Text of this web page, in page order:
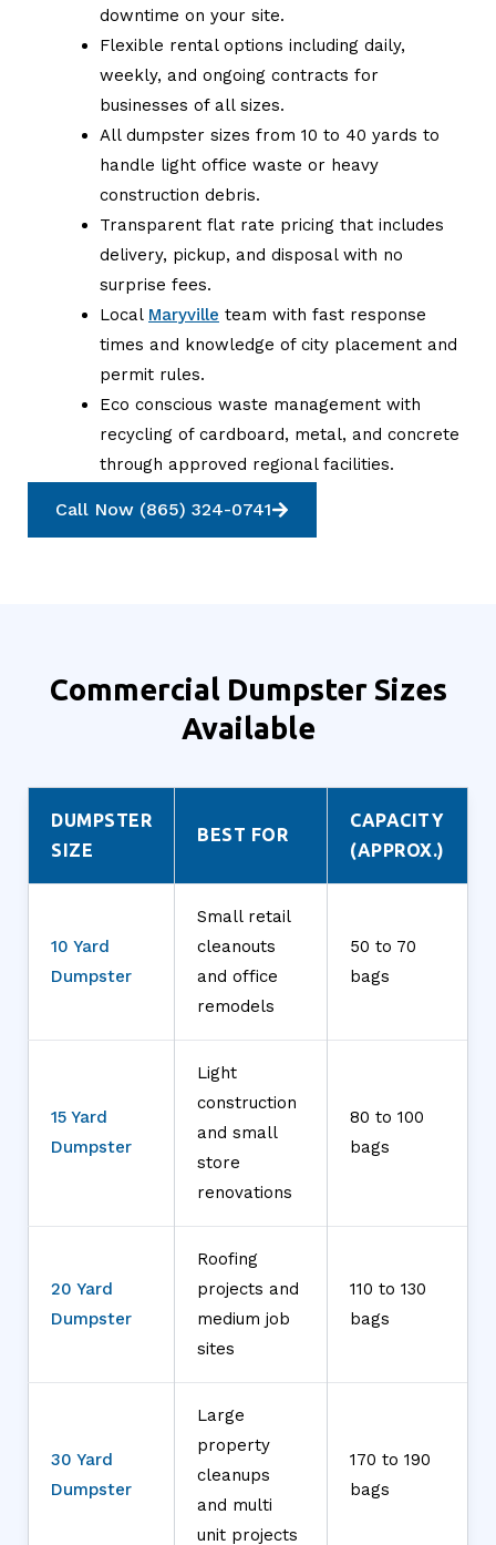
downtime on your site.
Flexible rental options including daily,
weekly, and ongoing contracts for
businesses of all sizes.
All dumpster sizes from 10 to 40 yards to
handle light office waste or heavy
construction debris.
Transparent flat rate pricing that includes
delivery, pickup, and disposal with no
surprise fees.
Local Maryville team with fast response
times and knowledge of city placement and
permit rules.
Eco conscious waste management with
recycling of cardboard, metal, and concrete
through approved regional facilities.
Call Now (865) 324-0741
Commercial Dumpster Sizes
Available
DUMPSTER
SIZE
BEST FOR
CAPACITY
(APPROX.)
10 Yard
Dumpster
Small retail
cleanouts
and office
remodels
50 to 70
bags
15 Yard
Dumpster
Light
construction
and small
store
renovations
80 to 100
bags
20 Yard
Dumpster
Roofing
projects and
medium job
sites
110 to 130
bags
30 Yard
Dumpster
Large
property
cleanups
and multi
unit projects
170 to 190
bags